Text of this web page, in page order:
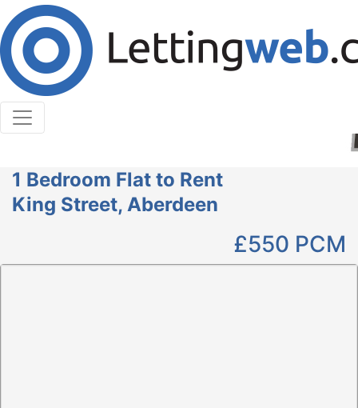
Cookies help us deliver our services. By using our
services, you agree to our use of cookies.
Learn More
Accept Cookies
1 Bedroom Flat to Rent
King Street, Aberdeen
£550 PCM